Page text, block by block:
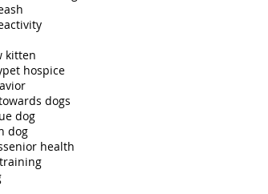
kitten
pet hospice
dogs
dog
dog
senior health
training